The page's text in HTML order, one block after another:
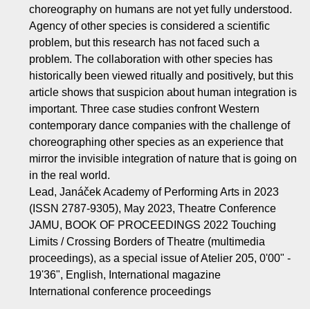
choreography on humans are not yet fully understood.
Agency of other species is considered a scientific
problem, but this research has not faced such a
problem. The collaboration with other species has
historically been viewed ritually and positively, but this
article shows that suspicion about human integration is
important. Three case studies confront Western
contemporary dance companies with the challenge of
choreographing other species as an experience that
mirror the invisible integration of nature that is going on
in the real world.
Lead, Janáček Academy of Performing Arts in 2023
(ISSN 2787-9305), May 2023, Theatre Conference
JAMU, BOOK OF PROCEEDINGS 2022 Touching
Limits / Crossing Borders of Theatre (multimedia
proceedings), as a special issue of Atelier 205, 0'00" -
19'36", English, International magazine
International conference proceedings